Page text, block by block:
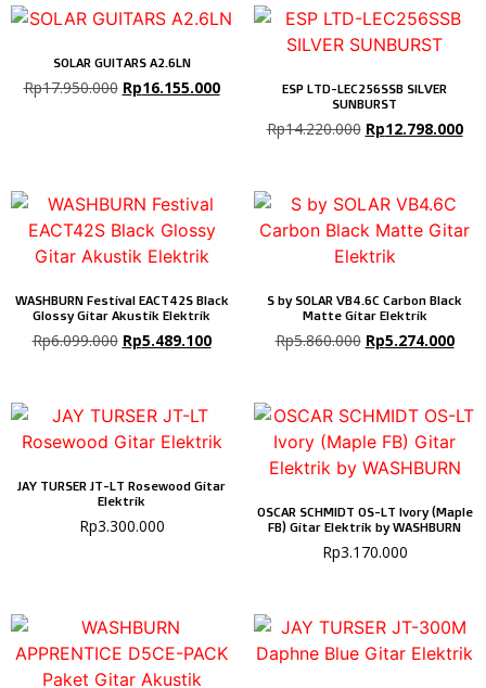
SOLAR GUITARS A2.6LN
Rp17.950.000 Rp16.155.000
ESP LTD-LEC256SSB SILVER
SUNBURST
Rp14.220.000 Rp12.798.000
WASHBURN Festival EACT42S Black
Glossy Gitar Akustik Elektrik
Rp6.099.000 Rp5.489.100
S by SOLAR VB4.6C Carbon Black
Matte Gitar Elektrik
Rp5.860.000 Rp5.274.000
JAY TURSER JT-LT Rosewood Gitar
Elektrik
Rp3.300.000
OSCAR SCHMIDT OS-LT Ivory (Maple
FB) Gitar Elektrik by WASHBURN
Rp3.170.000